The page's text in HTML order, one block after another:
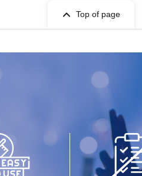
Top of page